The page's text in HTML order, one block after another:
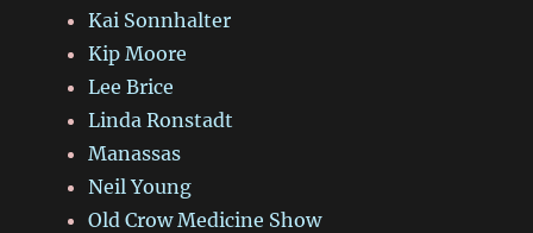
Kai Sonnhalter
Kip Moore
Lee Brice
Linda Ronstadt
Manassas
Neil Young
Old Crow Medicine Show